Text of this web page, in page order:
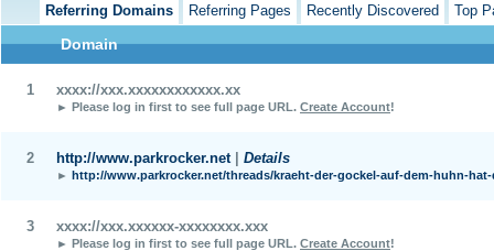
Referring Domains Referring Pages Recently Discovered Top
Domain
1 xxxx://xxx.xxxxxxxxxxxx.xx
► Please log in first to see full page URL. Create Account!
2 http://www.parkrocker.net Details
► http://www.parkrocker.net/threads/kraeht-der-gockel-auf-dem-huhn-
3 xxxx://xxx.xxxxxx-xxxxxxxx.xxx
► Please log in first to see full page URL. Create Account!